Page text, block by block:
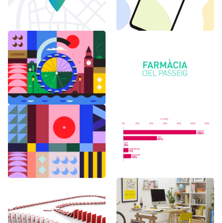
6 months in
London
Logo Animations
Random Shapes
World Watch
Report Benchmark
F1 Japanese Grand
Prix
BAU es BAU